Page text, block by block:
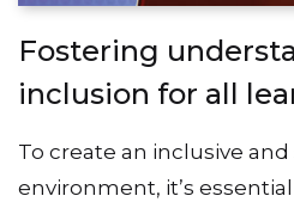
Fostering
inclusion for all
To create an inclusive
environment, it’s